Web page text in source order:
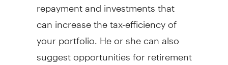
can increase the tax-efficiency of
your portfolio. He or she can also
suggest opportunities for retirement